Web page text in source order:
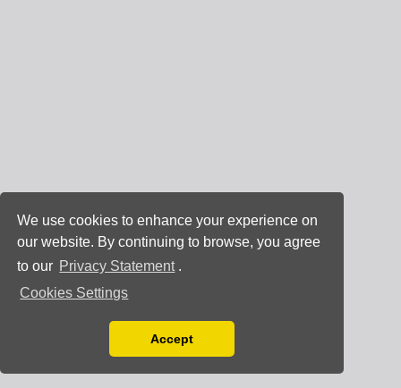
We use cookies to enhance your experience on
our website. By continuing to browse, you agree
to our Privacy Statement .
Cookies Settings
You can disable them by changing your browser
Accept